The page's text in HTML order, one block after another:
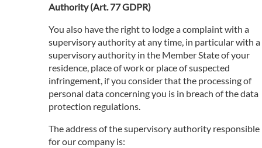
Authority (Art. 77 GDPR)
You also have the right to lodge a complaint with a
supervisory authority at any time, in particular with a
supervisory authority in the Member State of your
residence, place of work or place of suspected
infringement, if you consider that the processing of
personal data concerning you is in breach of the data
protection regulations.
The address of the supervisory authority responsible
for our company is: